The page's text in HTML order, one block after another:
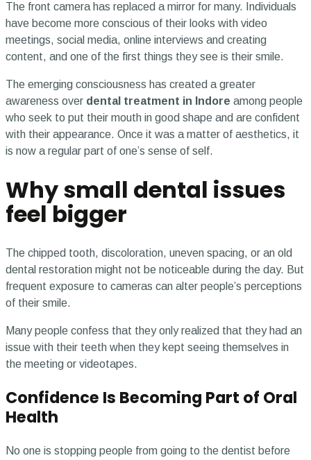
The front camera has replaced a mirror for many. Individuals
have become more conscious of their looks with video
meetings, social media, online interviews and creating
content, and one of the first things they see is their smile.
The emerging consciousness has created a greater
awareness over dental treatment in Indore among people
who seek to put their mouth in good shape and are confident
with their appearance. Once it was a matter of aesthetics, it
is now a regular part of one’s sense of self.
Why small dental issues
feel bigger
The chipped tooth, discoloration, uneven spacing, or an old
dental restoration might not be noticeable during the day. But
frequent exposure to cameras can alter people’s perceptions
of their smile.
Many people confess that they only realized that they had an
issue with their teeth when they kept seeing themselves in
the meeting or videotapes.
Confidence Is Becoming Part of Oral
Health
No one is stopping people from going to the dentist before